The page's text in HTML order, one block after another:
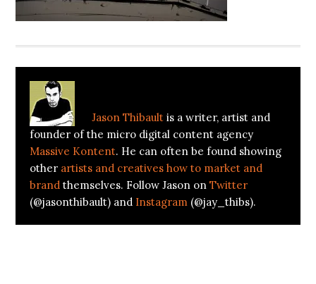
Jason Thibault is a writer, artist and
founder of the micro digital content agency
Massive Kontent. He can often be found showing
other artists and creatives how to market and
brand themselves. Follow Jason onTwitter
(@jasonthibault) and Instagram (@jay_thibs).